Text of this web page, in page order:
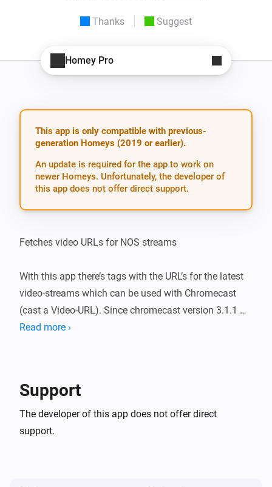
Thanks Suggest
Homey Pro
This app is only compatible with previous-
generation Homeys (2019 or earlier).
An update is required for the app to work on
newer Homeys. Unfortunately, the developer of
this app does not offer direct support.
Fetches video URLs for NOS streams
With this app there’s tags with the URL’s for the latest
video-streams which can be used with Chromecast
(cast a Video-URL). Since chromecast version 3.1.1
leading spaces are automatically deleted so dragging
spaces were added by NOS * added NOS-sports-
channels (there used to be a geo-filter, not anymore) *
deleted nieuws in 60 seconden (NOS stopped this long
Read more ›
Support
The developer of this app does not offer direct
support.